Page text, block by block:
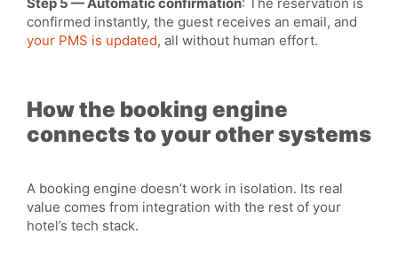
confirmed instantly, the guest receives an email, and
your PMS is updated, all without human effort.
How the booking engine
connects to your other systems
A booking engine doesn’t work in isolation. Its real
value comes from integration with the rest of your
hotel’s tech stack.